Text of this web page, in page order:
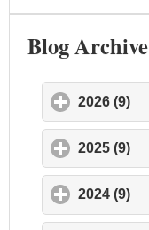
Blog Archive
2026 (9)
2025 (9)
2024 (9)